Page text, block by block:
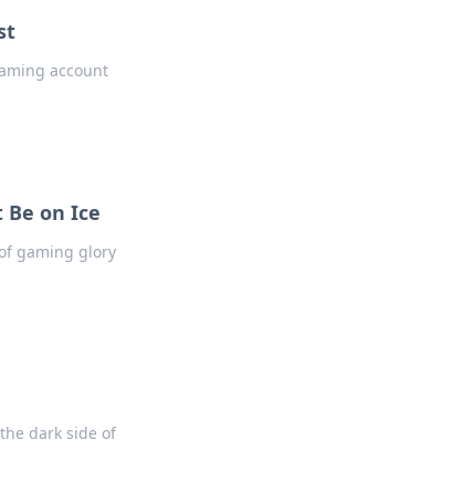
account
Be on Ice
gaming glory
dark side of